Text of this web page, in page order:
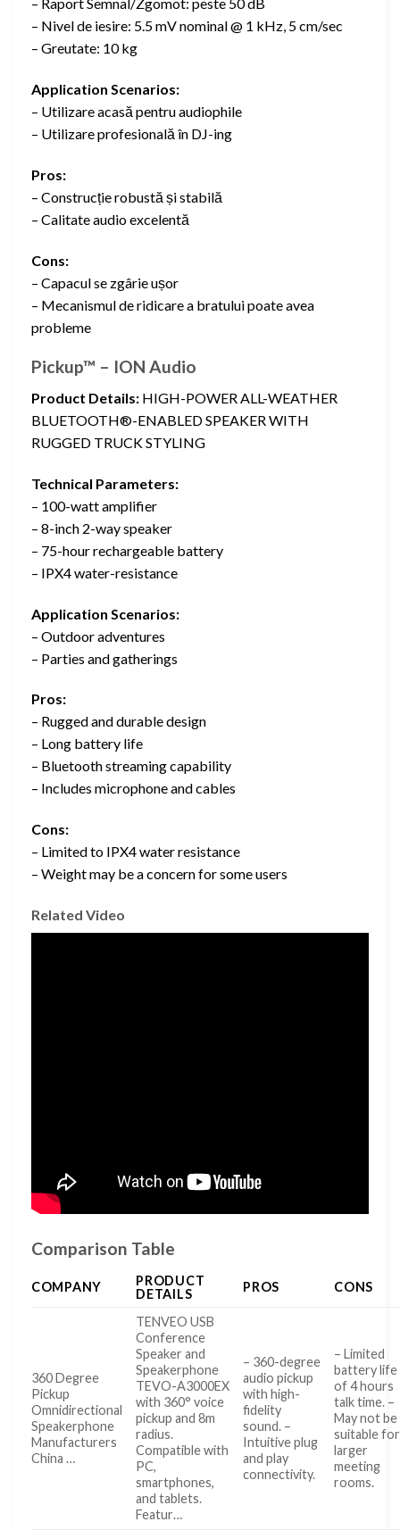
– Nivel de iesire: 5.5 mV nominal @ 1 kHz, 5 cm/sec
– Greutate: 10 kg
Application Scenarios:
– Utilizare acasă pentru audiophile
– Utilizare profesională în DJ-ing
Pros:
– Construcție robustă și stabilă
– Calitate audio excelentă
Cons:
– Capacul se zgârie ușor
– Mecanismul de ridicare a bratului poate avea
probleme
Pickup™ – ION Audio
Product Details: HIGH-POWER ALL-WEATHER
BLUETOOTH®️-ENABLED SPEAKER WITH
RUGGED TRUCK STYLING
Technical Parameters:
– 100-watt amplifier
– 8-inch 2-way speaker
– 75-hour rechargeable battery
– IPX4 water-resistance
Application Scenarios:
– Outdoor adventures
– Parties and gatherings
Pros:
– Rugged and durable design
– Long battery life
– Bluetooth streaming capability
– Includes microphone and cables
Cons:
– Limited to IPX4 water resistance
– Weight may be a concern for some users
Related Video
Comparison Table
COMPANY
PRODUCT
DETAILS
PROS CONS
360 Degree
Pickup
Omnidirectional
Speakerphone
Manufacturers
China …
TENVEO USB
Conference
Speaker and
Speakerphone
TEVO-A3000EX
with 360° voice
pickup and 8m
radius.
Compatible with
PC,
smartphones,
and tablets.
Featur…
– 360-degree
audio pickup
with high-
fidelity
sound. –
Intuitive plug
and play
connectivity.
– Limited
battery life
of 4 hours
talk time. –
May not be
suitable for
larger
meeting
rooms.